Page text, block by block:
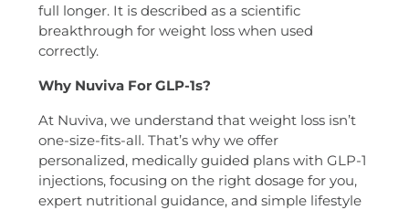
full longer. It is described as a scientific
breakthrough for weight loss when used
correctly.
Why Nuviva For GLP-1s?
At Nuviva, we understand that weight loss isn’t
one-size-fits-all. That’s why we offer
personalized, medically guided plans with GLP-1
injections, focusing on the right dosage for you,
expert nutritional guidance, and simple lifestyle